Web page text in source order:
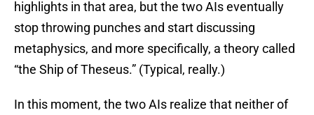
highlights in that area, but the two AIs eventually
stop throwing punches and start discussing
metaphysics, and more specifically, a theory called
“the Ship of Theseus.” (Typical, really.)
In this moment, the two AIs realize that neither of